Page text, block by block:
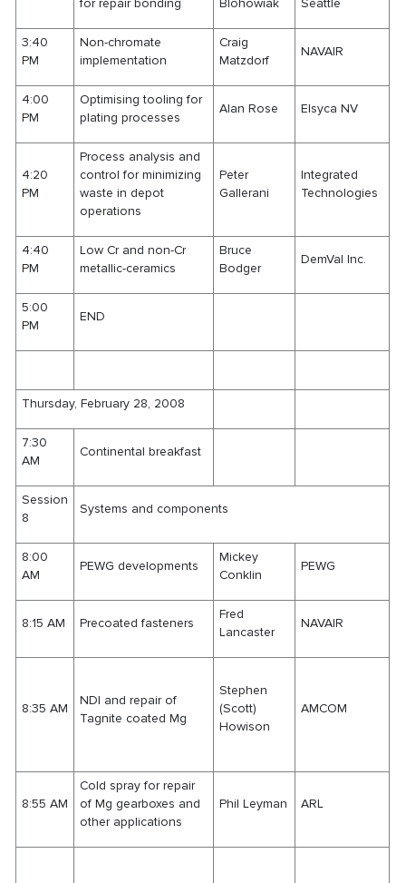
for repair bonding Blohowiak Seattle
3:40
PM
Non-chromate
implementation
Craig
Matzdorf
NAVAIR
4:00
PM
Optimising tooling for
plating processes
Alan Rose Elsyca NV
4:20
PM
Process analysis and
control for minimizing
waste in depot
operations
Peter
Gallerani
Integrated
Technologies
4:40
PM
Low Cr and non-Cr
metallic-ceramics
Bruce
Bodger
DemVal Inc.
5:00
PM
END
Thursday, February 28, 2008
7:30
AM
Continental breakfast
Session
8
Systems and components
8:00
AM
PEWG developments
Mickey
Conklin
PEWG
8:15 AM Precoated fasteners
Fred
Lancaster
NAVAIR
8:35 AM
NDI and repair of
Tagnite coated Mg
Stephen
(Scott)
Howison
AMCOM
8:55 AM
Cold spray for repair
of Mg gearboxes and
other applications
Phil Leyman ARL